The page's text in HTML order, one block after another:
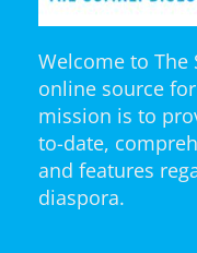
Welcome to
online source
mission is to
to-date,
and features
diaspora.